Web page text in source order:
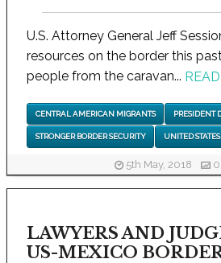
U.S. Attorney General Jeff
resources on the border this
people from the caravan...
CENTRAL AMERICAN MIGRANTS PRESIDENT
STRONGER BORDER SECURITY UNITED STATES
5th May, 2018 0
LAWYERS AND
US-MEXICO